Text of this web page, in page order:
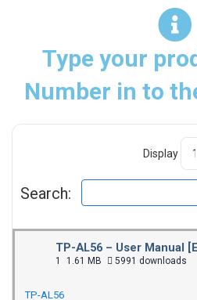
Type your
Number in to
Display
Search:
TP-AL56 – User Manual
1 1.61 MB 5991 downloads
TP-AL56